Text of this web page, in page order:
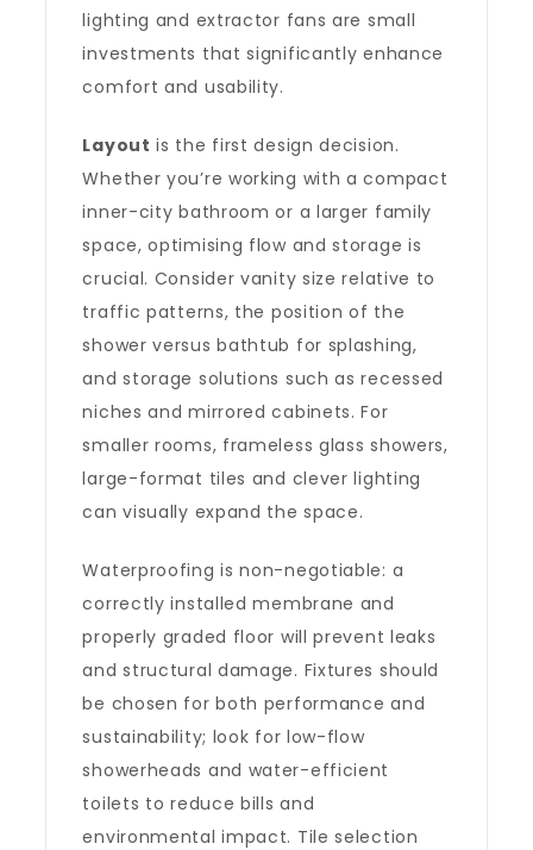
lighting and extractor fans are small
investments that significantly enhance
comfort and usability.
Layout is the first design decision.
Whether you’re working with a compact
inner-city bathroom or a larger family
space, optimising flow and storage is
crucial. Consider vanity size relative to
traffic patterns, the position of the
shower versus bathtub for splashing,
and storage solutions such as recessed
niches and mirrored cabinets. For
smaller rooms, frameless glass showers,
large-format tiles and clever lighting
can visually expand the space.
Waterproofing is non-negotiable: a
correctly installed membrane and
properly graded floor will prevent leaks
and structural damage. Fixtures should
be chosen for both performance and
sustainability; look for low-flow
showerheads and water-efficient
toilets to reduce bills and
environmental impact. Tile selection